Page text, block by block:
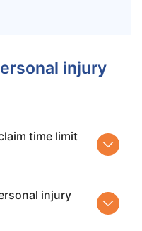
injury
time limit
injury